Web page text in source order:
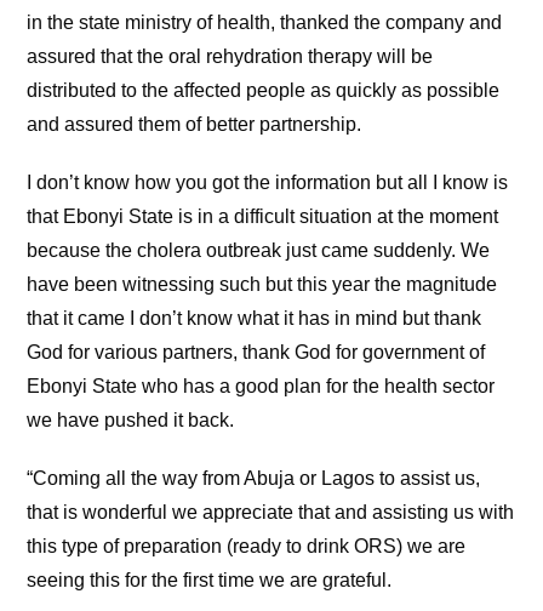
in the state ministry of health, thanked the company and
assured that the oral rehydration therapy will be
distributed to the affected people as quickly as possible
and assured them of better partnership.
I don’t know how you got the information but all I know is
that Ebonyi State is in a difficult situation at the moment
because the cholera outbreak just came suddenly. We
have been witnessing such but this year the magnitude
that it came I don’t know what it has in mind but thank
God for various partners, thank God for government of
Ebonyi State who has a good plan for the health sector
we have pushed it back.
“Coming all the way from Abuja or Lagos to assist us,
that is wonderful we appreciate that and assisting us with
this type of preparation (ready to drink ORS) we are
seeing this for the first time we are grateful.